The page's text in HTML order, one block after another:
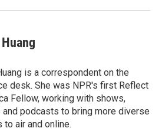
is a correspondent on the
desk. She was NPR's first Reflect
Fellow, working with shows,
podcasts to bring more diverse
to air and online.